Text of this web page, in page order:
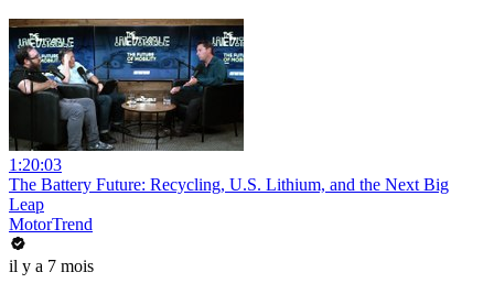
1:20:03
The Battery Future: Recycling, U.S. Lithium, and the Next Big
Leap
MotorTrend
il y a 7 mois